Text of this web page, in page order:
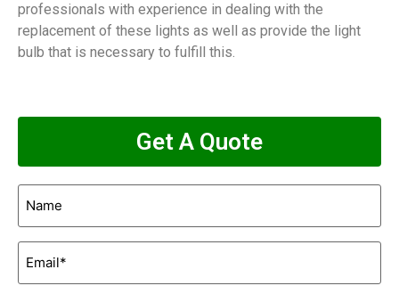
professionals with experience in dealing with the
replacement of these lights as well as provide the light
bulb that is necessary to fulfill this.
Get A Quote